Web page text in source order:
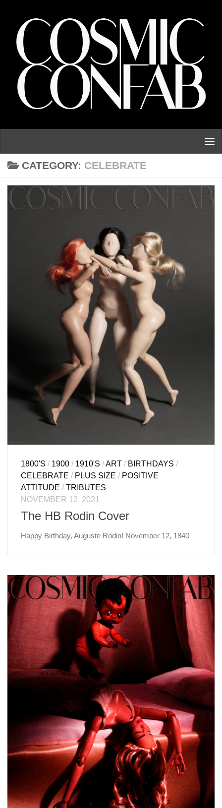
CATEGORY: CELEBRATE
1800'S / 1900 / 1910'S /ART / BIRTHDAYS /
CELEBRATE / PLUS SIZE / POSITIVE
ATTITUDE /TRIBUTES
NOVEMBER 12, 2021
The HB Rodin Cover
Happy Birthday, Auguste Rodin! November 12, 1840